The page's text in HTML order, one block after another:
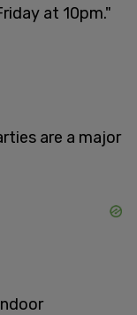
at 10pm."
are a major